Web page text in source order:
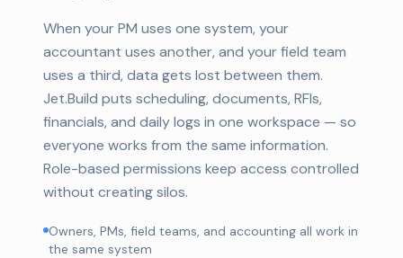
When your PM uses one system, your
accountant uses another, and your field team
uses a third, data gets lost between them.
Jet.Build puts scheduling, documents, RFIs,
financials, and daily logs in one workspace — so
everyone works from the same information.
Role-based permissions keep access controlled
without creating silos.
Owners, PMs, field teams, and accounting all work in
the same system